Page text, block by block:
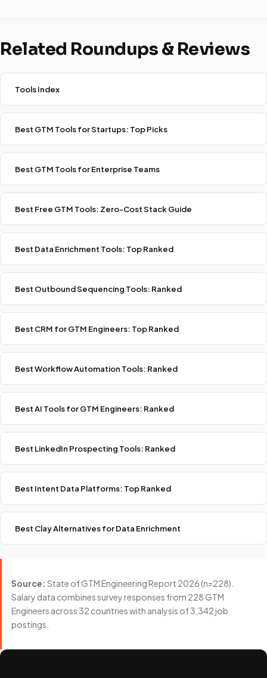
Related Roundups & Reviews
Tools Index
Best GTM Tools for Startups: Top Picks
Best GTM Tools for Enterprise Teams
Best Free GTM Tools: Zero-Cost Stack Guide
Best Data Enrichment Tools: Top Ranked
Best Outbound Sequencing Tools: Ranked
Best CRM for GTM Engineers: Top Ranked
Best Workflow Automation Tools: Ranked
Best AI Tools for GTM Engineers: Ranked
Best LinkedIn Prospecting Tools: Ranked
Best Intent Data Platforms: Top Ranked
Best Clay Alternatives for Data Enrichment
Source: State of GTM Engineering Report 2026 (n=228).
Salary data combines survey responses from 228 GTM
Engineers across 32 countries with analysis of 3,342 job
postings.